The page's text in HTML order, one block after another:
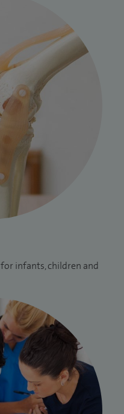
infants, children and